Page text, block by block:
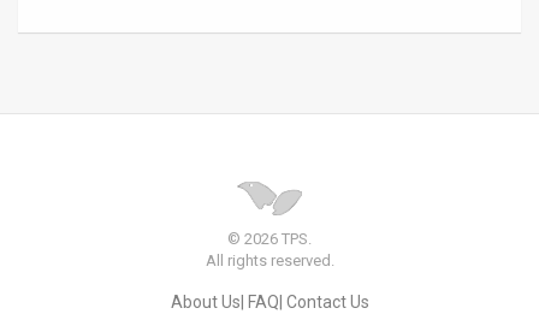
© 2026 TPS.
All rights reserved.
About Us FAQ Contact Us